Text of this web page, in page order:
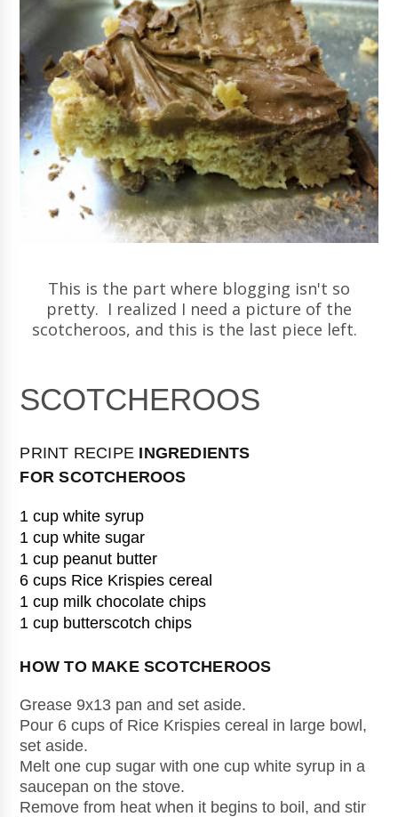
This is the part where blogging isn't so
pretty. I realized I need a picture of the
scotcheroos, and this is the last piece left.
SCOTCHEROOS
PRINT RECIPE INGREDIENTS
FORSCOTCHEROOS
1 cup white syrup
1 cup white sugar
1 cup peanut butter
6 cups Rice Krispies cereal
1 cup milk chocolate chips
1 cup butterscotch chips
HOW TO MAKE SCOTCHEROOS
Grease 9x13 pan and set aside.
Pour 6 cups of Rice Krispies cereal in large bowl,
set aside.
Melt one cup sugar with one cup white syrup in a
saucepan on the stove.
Remove from heat when it begins to boil, and stir